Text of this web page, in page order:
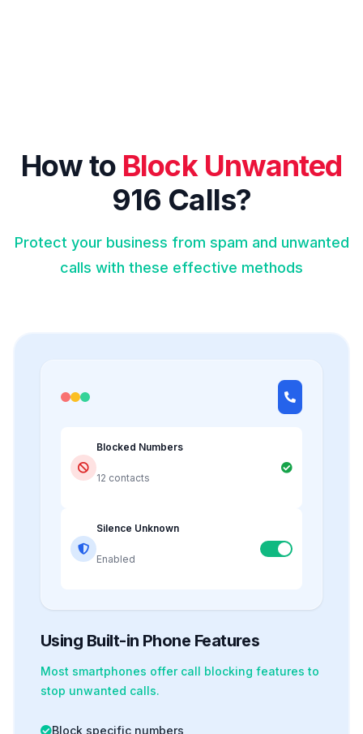
How to Block Unwanted
916 Calls?
Protect your business from spam and unwanted
calls with these effective methods
Blocked Numbers
12 contacts
Silence Unknown
Enabled
Using Built-in Phone Features
Most smartphones offer call blocking features to
stop unwanted calls.
Block specific numbers